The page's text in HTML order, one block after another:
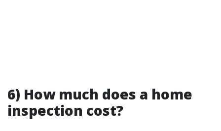
6) How much does a home
inspection cost?